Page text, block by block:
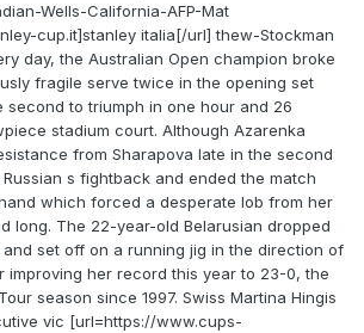
Wells-California-AFP-Mat
cup.it]stanley italia[/url] thew-Stockman
day, the Australian Open champion broke
fragile serve twice in the opening set
second to triumph in one hour and 26
stadium court. Although Azarenka
from Sharapova late in the second
s fightback and ended the match
which forced a desperate lob from her
long. The 22-year-old Belarusian dropped
set off on a running jig in the direction of
improving her record this year to 23-0, the
season since 1997. Swiss Martina Hingis
vic [url=https://www.cups-